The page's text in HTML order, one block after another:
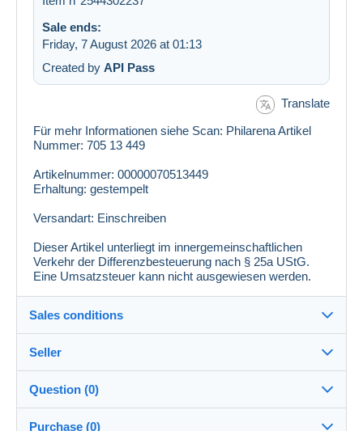
Sale ends:
Friday, 7 August 2026 at 01:13
Created by API Pass
Translate
Für mehr Informationen siehe Scan: Philarena Artikel
Nummer: 705 13 449
Artikelnummer: 00000070513449
Erhaltung: gestempelt
Versandart: Einschreiben
Dieser Artikel unterliegt im innergemeinschaftlichen
Verkehr der Differenzbesteuerung nach § 25a UStG.
Eine Umsatzsteuer kann nicht ausgewiesen werden.
Sales conditions
Dispatch after payment within 10 days
Seller
philarena100%(5758x)
PRO
Question (0)
Purchase (0)